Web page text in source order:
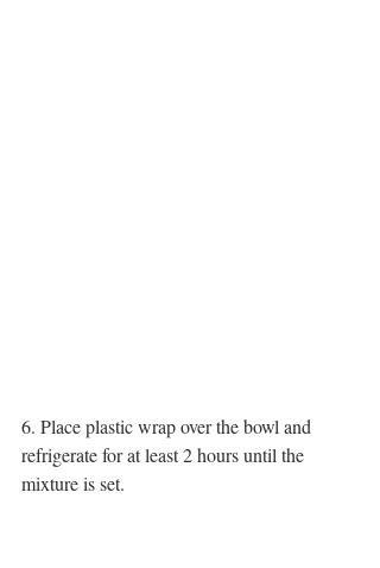
6. Place plastic wrap over the bowl and
refrigerate for at least 2 hours until the
mixture is set.